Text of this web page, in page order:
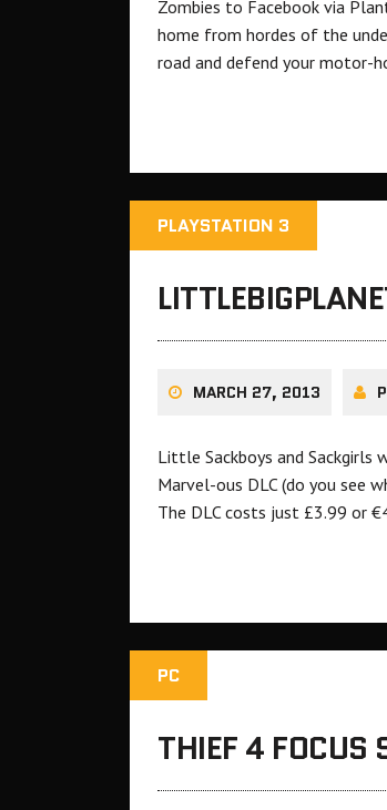
Zombies to Facebook via
home from hordes of the
road and defend your motor-
PLAYSTATION 3
MARCH 27, 2013
Little Sackboys and
Marvel-ous DLC (do you see
The DLC costs just £3.99 or
PC
THIEF 4 FOCUS